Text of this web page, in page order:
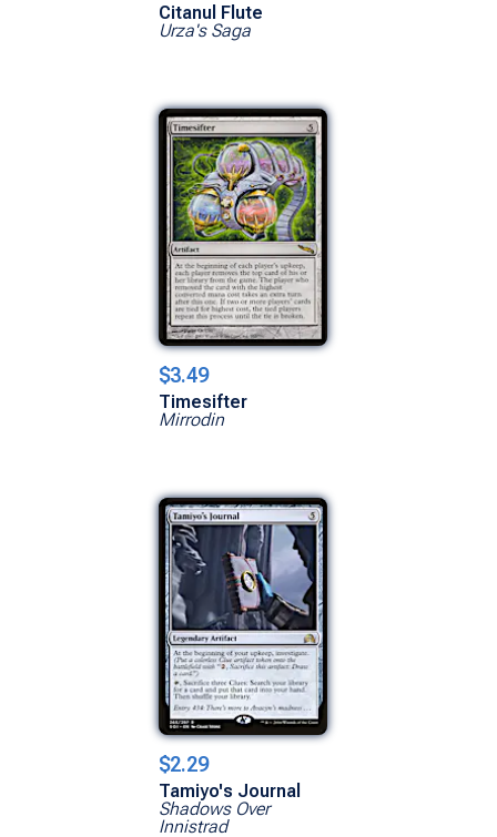
Citanul Flute
Urza's Saga
$3.49
Timesifter
Mirrodin
$2.29
Tamiyo's Journal
Shadows Over
Innistrad